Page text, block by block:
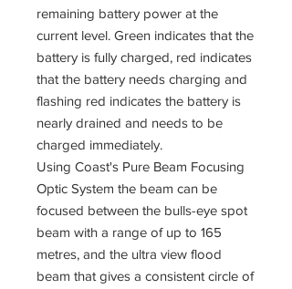
remaining battery power at the
current level. Green indicates that the
battery is fully charged, red indicates
that the battery needs charging and
flashing red indicates the battery is
nearly drained and needs to be
charged immediately.
Using Coast's Pure Beam Focusing
Optic System the beam can be
focused between the bulls-eye spot
beam with a range of up to 165
metres, and the ultra view flood
beam that gives a consistent circle of